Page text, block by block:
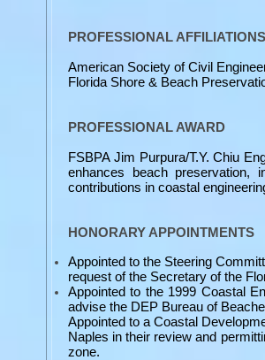
PROFESSIONAL AFFILIATIONS
American Society of Civil
Florida Shore & Beach
PROFESSIONAL AWARD
FSBPA Jim Purpura/T.Y. Chiu
enhances beach preservation,
contributions in coastal
HONORARY APPOINTMENTS
Appointed to the Steering
request of the Secretary of the
Appointed to the 1999 Coastal
advise the DEP Bureau of
Appointed to a Coastal
Naples in their review and
zone.